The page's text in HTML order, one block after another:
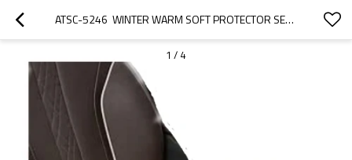
ATSC-5246  WINTER WARM SOFT PROTECTOR SEAT CAR SEAT CUSHION
1 / 4